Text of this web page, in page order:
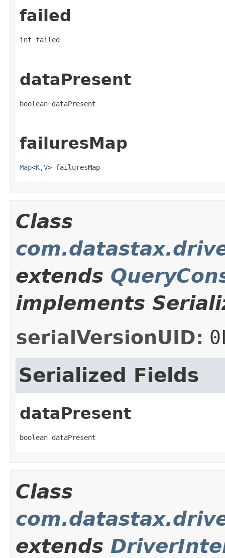
failed
int failed
dataPresent
boolean dataPresent
failuresMap
Map<K,V> failuresMap
Class
extends
implements
serialVersionUID:
Serialized Fields
dataPresent
boolean dataPresent
Class
extends